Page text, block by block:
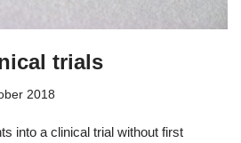
trials
2018
into a clinical trial without first